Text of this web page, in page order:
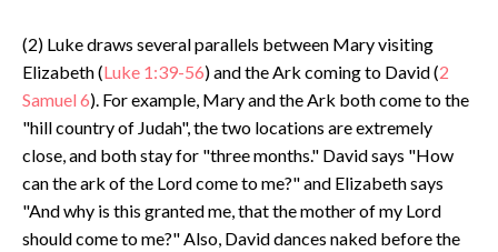
(2) Luke draws several parallels between Mary visiting
Elizabeth (Luke 1:39-56) and the Ark coming to David (2
Samuel 6). For example, Mary and the Ark both come to the
"hill country of Judah", the two locations are extremely
close, and both stay for "three months." David says "How
can the ark of the Lord come to me?" and Elizabeth says
"And why is this granted me, that the mother of my Lord
should come to me?" Also, David dances naked before the